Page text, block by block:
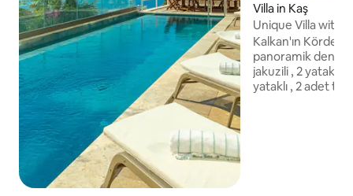
Villa in Kaş
Unique Villa with
Kalkan'ın
panoramik deniz
jakuzili , 2 yatak odalı, 1 adet
yataklı , 2 adet tek